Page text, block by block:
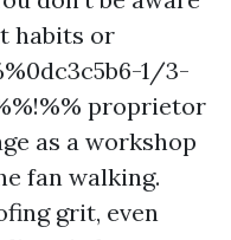
habits or
1/3-
proprietor
as a workshop
fan walking.
grit, even